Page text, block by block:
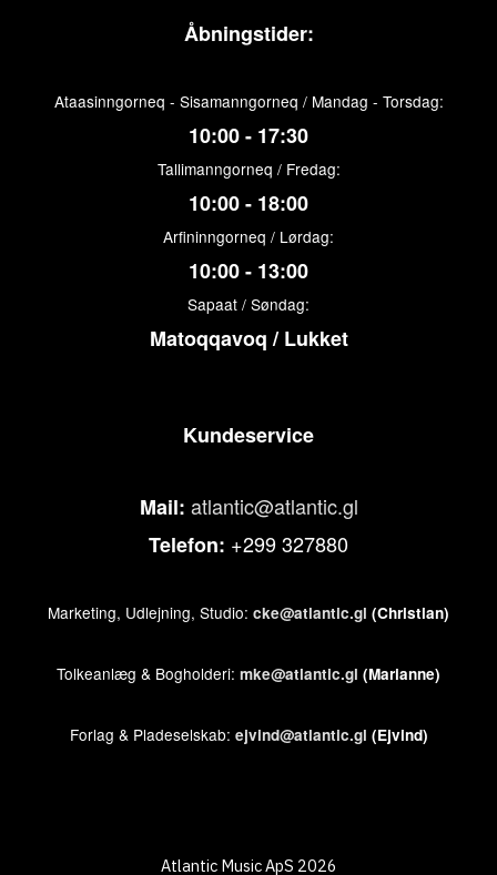
Åbningstider:
Ataasinngorneq - Sisamanngorneq / Mandag - Torsdag:
10:00 - 17:30
Tallimanngorneq / Fredag:
10:00 - 18:00
Arfininngorneq / Lørdag:
10:00 - 13:00
Sapaat / Søndag:
Matoqqavoq / Lukket
Kundeservice
Mail: atlantic@atlantic.gl
Telefon: +299 327880
Marketing, Udlejning, Studio: cke@atlantic.gl (Christian)
Tolkeanlæg & Bogholderi: mke@atlantic.gl (Marianne)
Forlag & Pladeselskab: ejvind@atlantic.gl (Ejvind)
Atlantic Music ApS 2026